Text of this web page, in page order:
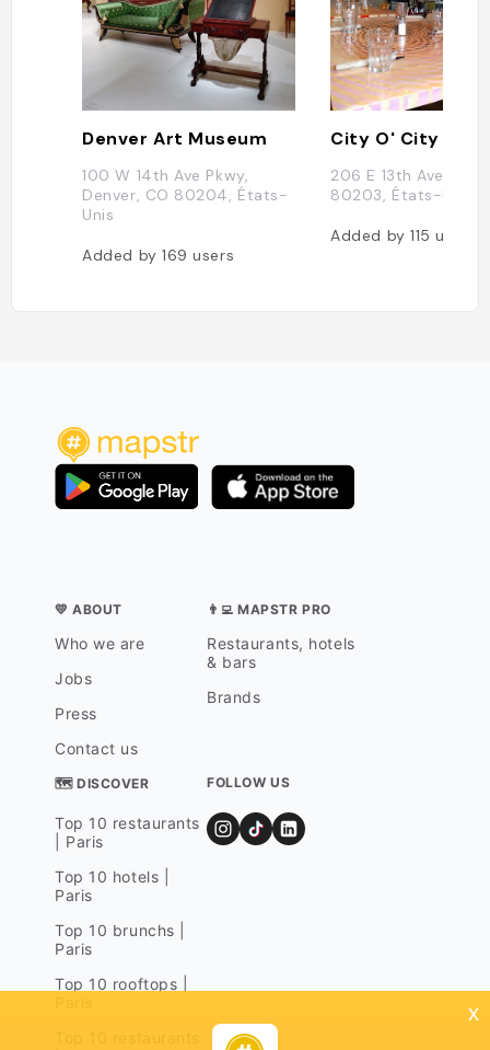
Denver Art Museum
100 W 14th Ave Pkwy,
Denver, CO 80204, États-
Unis
Added by169users
City O' City
206 E 13th Ave,
80203, États-Unis
Added by115users
💛 ABOUT
Who we are
Jobs
Press
Contact us
👨‍💻 MAPSTR PRO
Restaurants, hotels
& bars
Brands
🗺 DISCOVER
Top 10 restaurants
| Paris
Top 10 hotels |
Paris
Top 10 brunchs |
Paris
Top 10 rooftops |
FOLLOW US
x